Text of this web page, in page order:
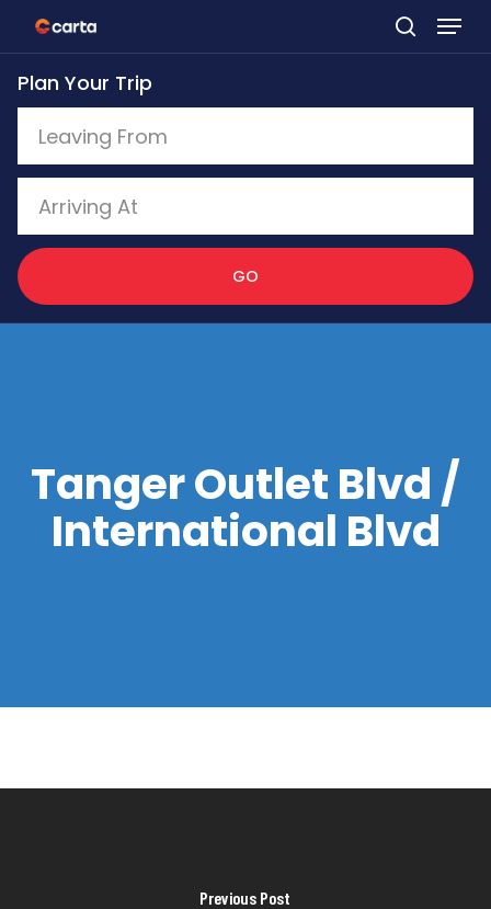
Skip
to
main
content
Plan Your Trip
GO
Tanger Outlet Blvd /
International Blvd
Previous Post